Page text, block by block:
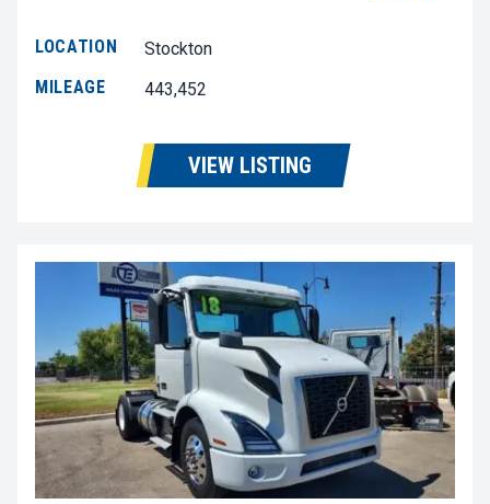
LOCATION
Stockton
MILEAGE
443,452
VIEW LISTING